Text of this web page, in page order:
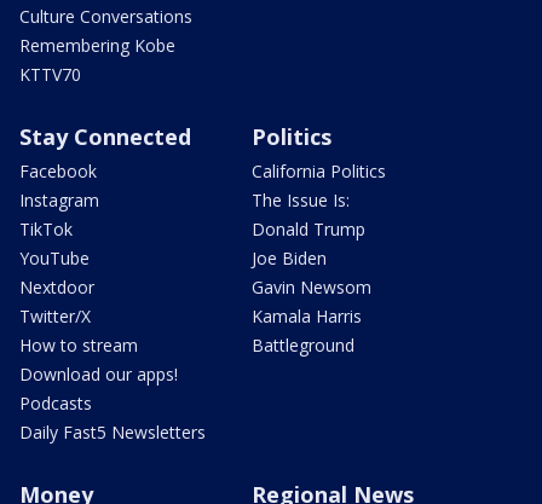
Culture Conversations
Remembering Kobe
KTTV70
Stay Connected
Facebook
Instagram
TikTok
YouTube
Nextdoor
Twitter/X
How to stream
Download our apps!
Podcasts
Daily Fast5 Newsletters
Politics
California Politics
The Issue Is:
Donald Trump
Joe Biden
Gavin Newsom
Kamala Harris
Battleground
Money Regional News